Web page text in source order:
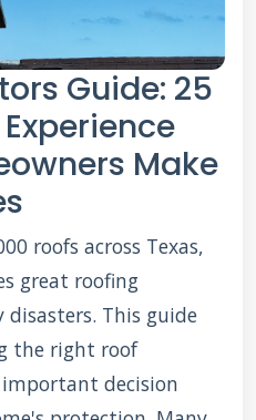
Guide: 25
Make
roofs across Texas,
great roofing
disasters. This guide
the right roof
decision